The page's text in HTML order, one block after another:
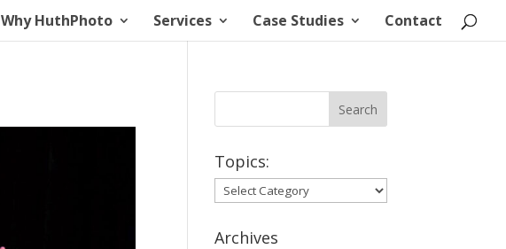
Why HuthPhoto Services Case Studies Contact
Topics:
Topics:
Archives